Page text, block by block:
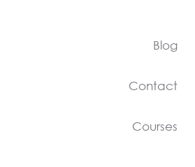
Blog
Contact
Courses